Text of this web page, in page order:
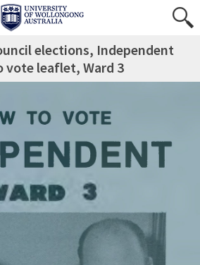
elections, Independent
vote leaflet, Ward 3